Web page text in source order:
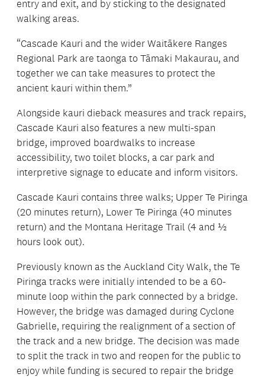
entry and exit, and by sticking to the designated
walking areas.
“Cascade Kauri and the wider Waitākere Ranges
Regional Park are taonga to Tāmaki Makaurau, and
together we can take measures to protect the
ancient kauri within them.”
Alongside kauri dieback measures and track repairs,
Cascade Kauri also features a new multi-span
bridge, improved boardwalks to increase
accessibility, two toilet blocks, a car park and
interpretive signage to educate and inform visitors.
Cascade Kauri contains three walks; Upper Te Piringa
(20 minutes return), Lower Te Piringa (40 minutes
return) and the Montana Heritage Trail (4 and ½
hours look out).
Previously known as the Auckland City Walk, the Te
Piringa tracks were initially intended to be a 60-
minute loop within the park connected by a bridge.
However, the bridge was damaged during Cyclone
Gabrielle, requiring the realignment of a section of
the track and a new bridge. The decision was made
to split the track in two and reopen for the public to
enjoy while funding is secured to repair the bridge